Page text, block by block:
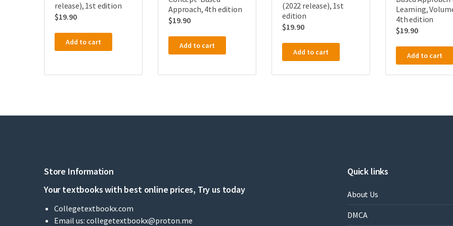
release), 1st edition
$19.90
Add to cart
Approach, 4th edition
$19.90
Add to cart
(2022 release), 1st
edition
$19.90
Add to cart
Learning,
4th edition
$19.90
Add to cart
Store Information
Your textbooks with best online prices, Try us today
Collegetextbookx.com
Email us: collegetextbookx@proton.me
Quick links
About Us
DMCA